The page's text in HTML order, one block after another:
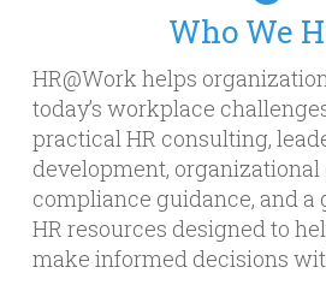
Who We
HR@Work helps
today’s workplace
practical HR consulting,
development, organizational
compliance guidance, and
HR resources designed to
make informed decisions